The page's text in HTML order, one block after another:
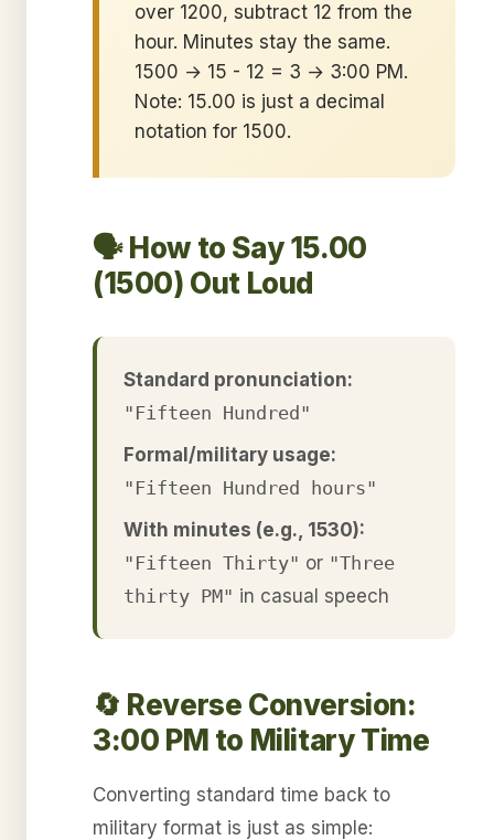
over 1200, subtract 12 from the
hour. Minutes stay the same.
1500 → 15 - 12 = 3 → 3:00 PM.
Note: 15.00 is just a decimal
notation for 1500.
🗣️ How to Say 15.00
(1500) Out Loud
Standard pronunciation:
"Fifteen Hundred"
Formal/military usage:
"Fifteen Hundred hours"
With minutes (e.g., 1530):
"Fifteen Thirty" or "Three
thirty PM" in casual speech
🔄 Reverse Conversion:
3:00 PM to Military Time
Converting standard time back to
military format is just as simple: